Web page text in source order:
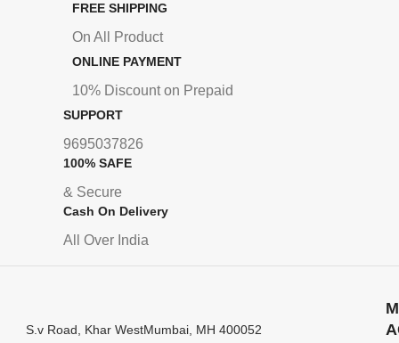
FREE SHIPPING
On All Product
ONLINE PAYMENT
10% Discount on Prepaid
SUPPORT
9695037826
100% SAFE
& Secure
Cash On Delivery
All Over India
S.v Road, Khar WestMumbai, MH 400052